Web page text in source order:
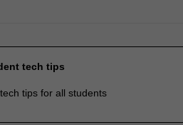
tech tips
tips for all students